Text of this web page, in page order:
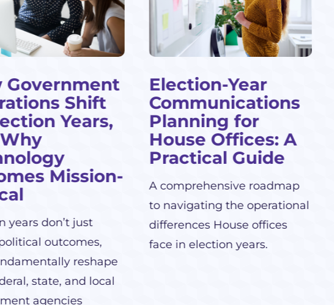
Government
Shift
Years,
Mission-
years don’t just
outcomes,
reshape
state, and local
agencies
Election-Year
Communications
Planning for
House Offices: A
Practical Guide
A comprehensive roadmap
to navigating the operational
differences House offices
face in election years.